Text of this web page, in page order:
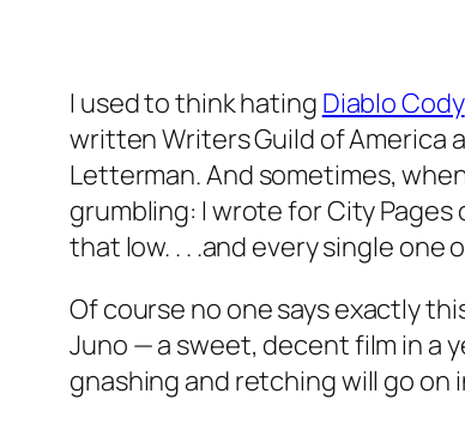
I used to think hating Diablo Cody
written Writers Guild of America
Letterman. And sometimes,
grumbling: I wrote forCity Pages
that low. . . .and every single
Of course no one says exactly
Juno — a sweet, decent film in a
gnashing and retching will go on